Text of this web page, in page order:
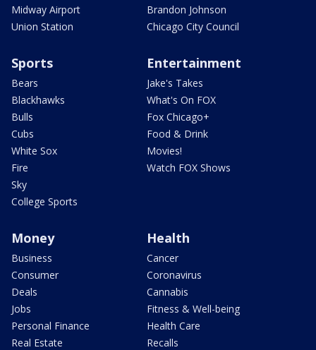
Midway Airport
Union Station
Brandon Johnson
Chicago City Council
Sports
Bears
Blackhawks
Bulls
Cubs
White Sox
Fire
Sky
College Sports
Entertainment
Jake's Takes
What's On FOX
Fox Chicago+
Food & Drink
Movies!
Watch FOX Shows
Money
Business
Consumer
Deals
Jobs
Personal Finance
Real Estate
Health
Cancer
Coronavirus
Cannabis
Fitness & Well-being
Health Care
Recalls